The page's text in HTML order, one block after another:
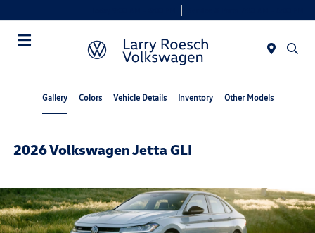
Gallery Colors Vehicle Details Inventory Other Models
2026 Volkswagen Jetta GLI